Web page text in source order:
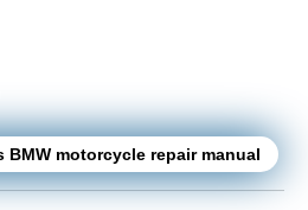
BMW motorcycle repair manual